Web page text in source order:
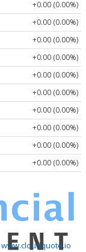
+0.00 (0.00%)
+0.00 (0.00%)
+0.00 (0.00%)
+0.00 (0.00%)
+0.00 (0.00%)
+0.00 (0.00%)
+0.00 (0.00%)
+0.00 (0.00%)
+0.00 (0.00%)
+0.00 (0.00%)
www.cloudquote.io